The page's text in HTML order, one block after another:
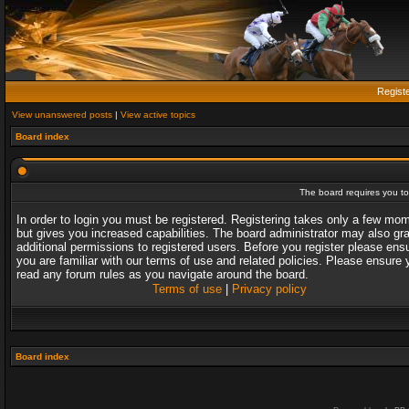
View unanswered posts | View active topics
Board index
The board requires you
In order to login you must be registered. Registering takes only a few
but gives you increased capabilities. The board administrator may also
additional permissions to registered users. Before you register please
you are familiar with our terms of use and related policies. Please ensure
read any forum rules as you navigate around the board.
Terms of use| Privacy policy
Board index